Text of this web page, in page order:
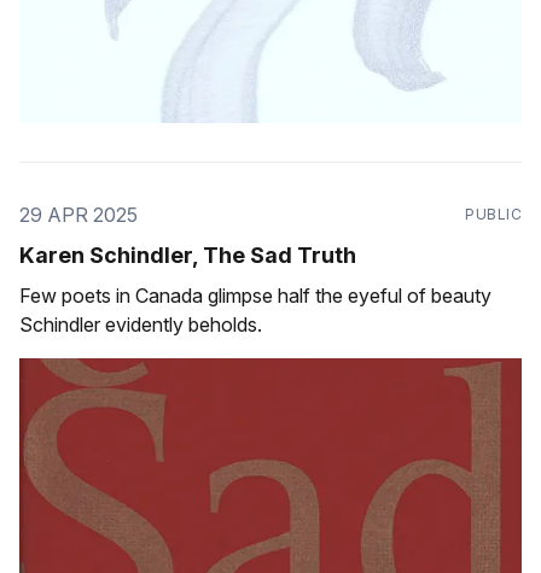
29 APR 2025 PUBLIC
Karen Schindler, The Sad Truth
Few poets in Canada glimpse half the eyeful of beauty
Schindler evidently beholds.